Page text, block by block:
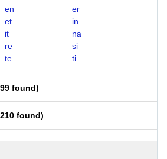
en
er
et
in
it
na
re
si
te ti
99 found)
210 found)